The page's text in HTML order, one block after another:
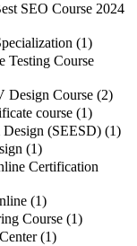
SEO Course 2024
(1)
Testing Course
Design Course (2)
course (1)
Design (SEESD) (1)
(1)
Certification
(1)
Course (1)
(1)